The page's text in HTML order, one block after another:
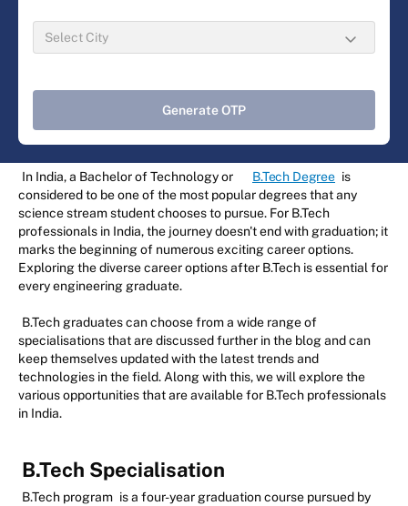
Generate OTP
In India, a Bachelor of Technology or B.Tech Degree is
considered to be one of the most popular degrees that any
science stream student chooses to pursue. For B.Tech
professionals in India, the journey doesn't end with graduation; it
marks the beginning of numerous exciting career options.
Exploring the diverse career options after B.Tech is essential for
every engineering graduate.
B.Tech graduates can choose from a wide range of
specialisations that are discussed further in the blog and can
keep themselves updated with the latest trends and
technologies in the field. Along with this, we will explore the
various opportunities that are available for B.Tech professionals
in India.
B.Tech Specialisation
B.Tech program is a four-year graduation course pursued by